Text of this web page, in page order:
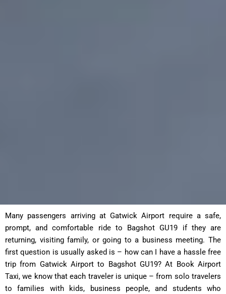
Many passengers arriving at Gatwick Airport require a safe,
prompt, and comfortable ride to Bagshot GU19 if they are
returning, visiting family, or going to a business meeting. The
first question is usually asked is – how can I have a hassle free
trip from Gatwick Airport to Bagshot GU19? At Book Airport
Taxi, we know that each traveler is unique – from solo travelers
to families with kids, business people, and students who